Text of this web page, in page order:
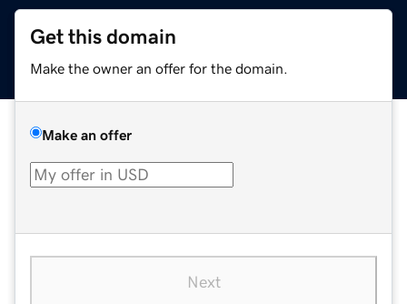
Get this domain
Make the owner an offer for the domain.
Make an offer
Next